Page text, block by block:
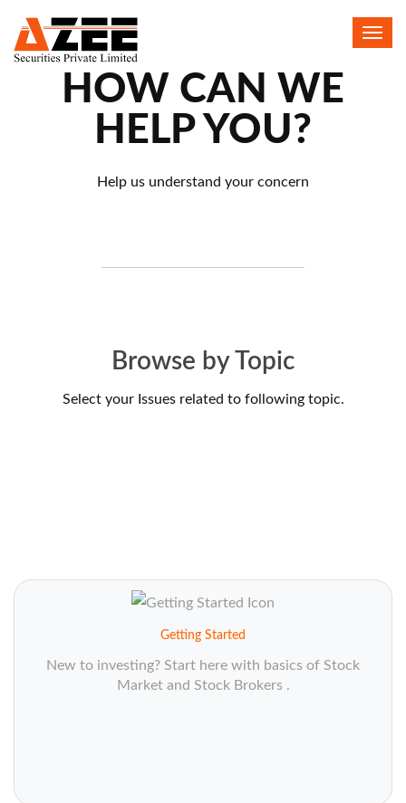
HOW CAN WE
HELP YOU?
Help us understand your concern
Browse by Topic
Select your Issues related to following topic.
Getting Started
New to investing? Start here with basics of Stock
Market and Stock Brokers .